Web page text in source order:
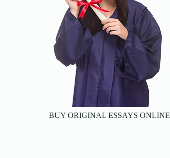
BUY ORIGINAL ESSAYS ONLINE